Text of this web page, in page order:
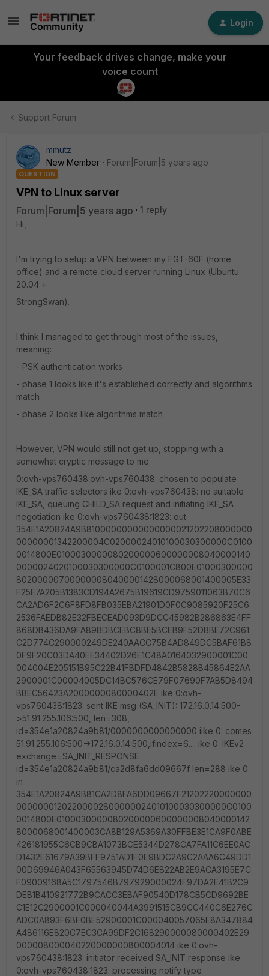
Login
Your feedback drives change, make your
voice count
Support Forum
mmutz
New Member
Forum|Forum|5 years ago
QUESTION
VPN to Linux server
Forum|Forum|5 years ago
1 reply
Hi,
I'm trying to setup a VPN between my FGT-60F (home
office) and a remote cloud server running Linux (Ubuntu
20.04 +
StrongSwan).
I think I managed to get through most of the issues,
meaning:
- PSK authentication works
- phase 1 looks like it's established correctly and algorithms
match
- phase 2 looks like algorithms match
However, VPN would still not get up, stopping with a
somewhat cryptic message to me:
0:ovh-vps760438:ovh-vps760438: chosen to populate
IKE_SA traffic-selectors ike 0:ovh-vps760438: no suitable
IKE_SA, queuing CHILD_SA request and initiating IKE_SA
negotiation ike 0:ovh-vps760438:1823: out
354E1A20824A9B81000000000000000021202208000000
00000001342200004C02000024010100030300000C0100
0014800E0100030000080200000600000008040000140
0000024020100030300000C0100001C800E01000300000
802000007000000080400001428000068001400005E33
F25E7A205B1383CD194A2675B19619CD9759011063B70C6
CA2AD6F2C6F8FD8FB035EBA21901D0F0C9085920F25C6
2536FAEDB82E32FBECEAD093D9DCC45982B286863E4FF
868DB436DA9FA89BDBCEBC8BE5BCEB9F52DBBE72C961
C2D774C290000249DE240AACC75B4AD849DC5BAF61B8
0F9F20C03DA40EE34402D26E1C48A0164032900001C00
004004E205151B95C22B41FBDFD4842B5828B45864E2AA
2900001C00004005DC14BC576CE79F07690F7AB5D8494
BBEC56423A2000000080000402E ike 0:ovh-
vps760438:1823: sent IKE msg (SA_INIT): 172.16.0.14:500-
>51.91.255.106:500, len=308,
id=354e1a20824a9b81/0000000000000000 iike 0: comes
51.91.255.106:500->172.16.0.14:500,ifindex=6.... ike 0: IKEv2
exchange=SA_INIT_RESPONSE
id=354e1a20824a9b81/ca2d8fa6dd09667f len=288 ike 0:
in
354E1A20824A9B81CA2D8FA6DD09667F21202220000000
00000001202200002800000024010100030300000C0100
0014800E0100030000080200000600000008040000142
8000068001400003CA8B129A5369A30FFBE3E1CA9F0ABE
426181955C6CB9CBA1073BCE5344D278CA7FA11C6EE0AC
D1432E61679A39BFF9751AD1F0E9BDC2A9C2AAA6C49DD1
00D69946A043F65563945D74D6E822AB2E9ACA3195E7C
F09009168A5C1797546B797929000024F97DA2E41B2C9
DEB1B410921772B9CACC3EBAF90540D178CB5CD9692BE
C1E12C2900001C000040044A3991515CB9CC440C6E276C
ADC0A893F6BF0BE52900001C000040057065E8A347884
A486116E820C7EC3CA99DF2C168290000080000402E29
000008000040220000000800004014 ike 0:ovh-
vps760438:1823: initiator received SA_INIT response ike
0:ovh-vps760438:1823: processing notify type